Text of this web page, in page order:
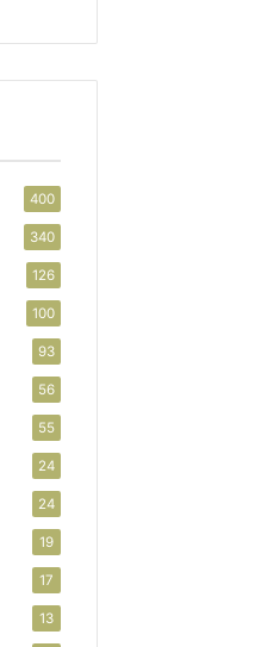
400
340
126
100
93
56
55
24
24
19
17
13